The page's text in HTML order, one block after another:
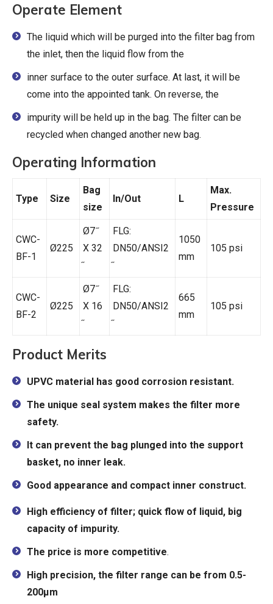
Operate Element
The liquid which will be purged into the filter bag from
the inlet, then the liquid flow from the
inner surface to the outer surface. At last, it will be
come into the appointed tank. On reverse, the
impurity will be held up in the bag. The filter can be
recycled when changed another new bag.
Operating Information
Type Size
Bag
size
In/Out L
Max.
Pressure
CWC-
BF-1
Ø225
Ø7 ̋
X 32
FLG:
DN50/ANSI2
1050
mm
105 psi
CWC-
BF-2
Ø225
Ø7 ̋
X 16
FLG:
DN50/ANSI2
665
mm
105 psi
Product Merits
UPVC material has good corrosion resistant.
The unique seal system makes the filter more
safety.
It can prevent the bag plunged into the support
basket, no inner leak.
Good appearance and compact inner construct.
High efficiency of filter; quick flow of liquid, big
capacity of impurity.
The price is more competitive.
High precision, the filter range can be from 0.5-
200μm